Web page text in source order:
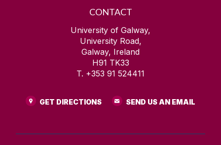
CONTACT
University of Galway,
University Road,
Galway, Ireland
H91 TK33
T. +353 91 524411
GET DIRECTIONS SEND US AN EMAIL